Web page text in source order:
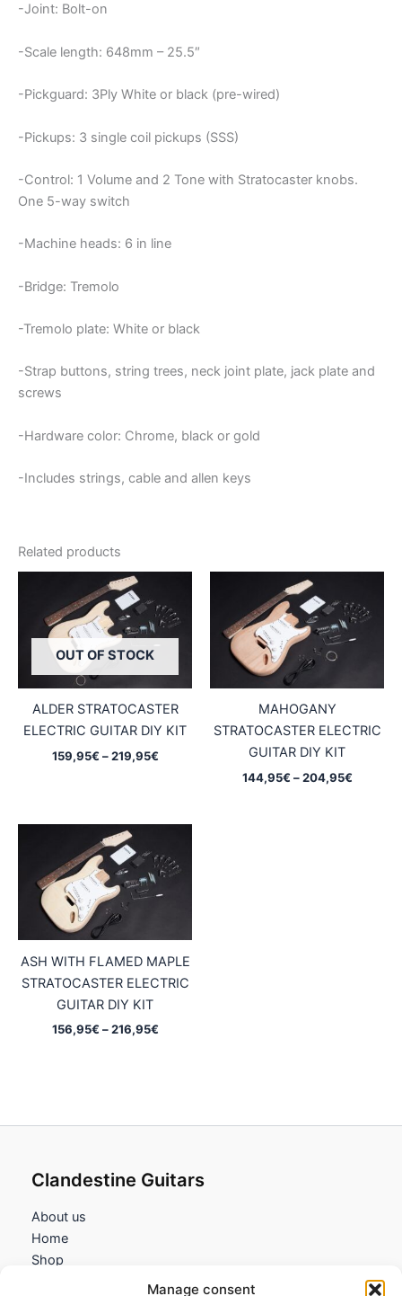
Manage consent
-Joint: Bolt-on
-Scale length: 648mm – 25.5″
-Pickguard: 3Ply White or black (pre-wired)
-Pickups: 3 single coil pickups (SSS)
-Control: 1 Volume and 2 Tone with Stratocaster knobs.
One 5-way switch
-Machine heads: 6 in line
-Bridge: Tremolo
-Tremolo plate: White or black
-Strap buttons, string trees, neck joint plate, jack plate and
screws
-Hardware color: Chrome, black or gold
-Includes strings, cable and allen keys
Related products
OUT OF STOCK
ALDER STRATOCASTER
ELECTRIC GUITAR DIY KIT
159,95€ – 219,95€Price
MAHOGANY
STRATOCASTER ELECTRIC
GUITAR DIY KIT
144,95€ – 204,95€Price
ASH WITH FLAMED MAPLE
STRATOCASTER ELECTRIC
GUITAR DIY KIT
156,95€ – 216,95€Price
Clandestine Guitars
About us
Home
Shop